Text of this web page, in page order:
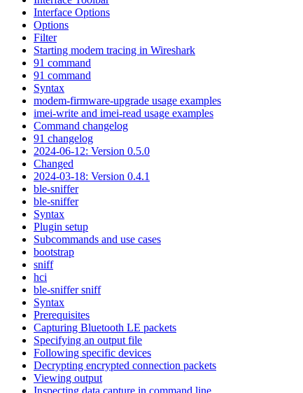
Interface Options
Options
Filter
Starting modem tracing in Wireshark
91 command
91 command
Syntax
modem-firmware-upgrade usage examples
imei-write and imei-read usage examples
Command changelog
91 changelog
2024-06-12: Version 0.5.0
Changed
2024-03-18: Version 0.4.1
ble-sniffer
ble-sniffer
Syntax
Plugin setup
Subcommands and use cases
bootstrap
sniff
hci
ble-sniffer sniff
Syntax
Prerequisites
Capturing Bluetooth LE packets
Specifying an output file
Following specific devices
Decrypting encrypted connection packets
Viewing output
Inspecting data capture in command line